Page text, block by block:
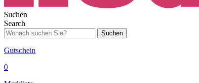
Suchen
Search
Suchen
Gutschein
0